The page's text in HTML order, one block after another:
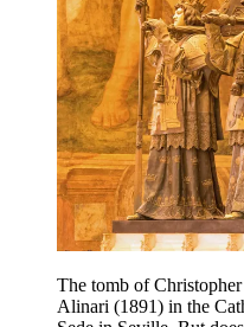
The tomb of
Alinari (1891) in the